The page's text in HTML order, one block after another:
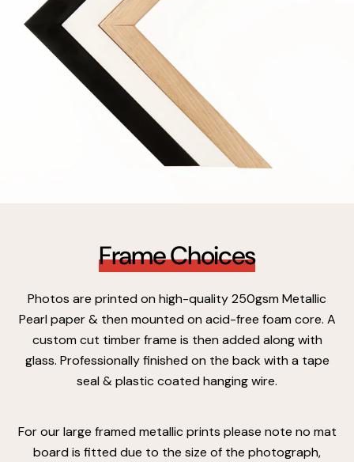
Frame Choices
Photos are printed on high-quality 250gsm Metallic
Pearl paper & then mounted on acid-free foam core. A
custom cut timber frame is then added along with
glass. Professionally finished on the back with a tape
seal & plastic coated hanging wire.
For our large framed metallic prints please note no mat
board is fitted due to the size of the photograph,